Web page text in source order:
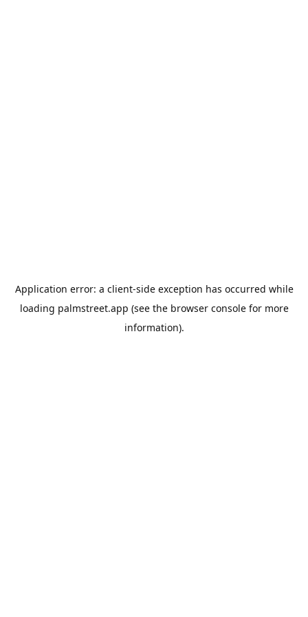
Application error: a client-side exception has occurred while
loading palmstreet.app (see the browser consolefor more
information).